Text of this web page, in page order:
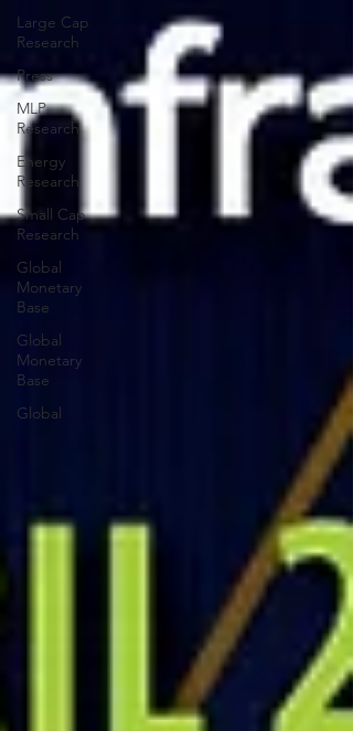
Large Cap
Research
Press
MLP
Research
Energy
Research
Small Cap
Research
Global
Monetary
Base
Global
Monetary
Base
Global